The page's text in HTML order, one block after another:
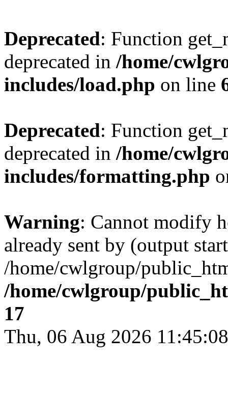
Deprecated: Function
deprecated in /home/
includes/load.php on line
Deprecated: Function
deprecated in /home/
includes/formatting.php
Warning: Cannot modify
already sent by (output
/home/cwlgroup/
/home/cwlgroup/
17
Thu, 06 Aug 2026